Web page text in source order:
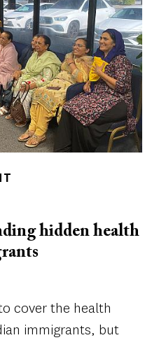
hidden health
cover the health
immigrants, but